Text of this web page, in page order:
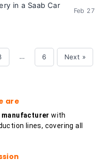
in a Saab Car
Feb 27
… 6 Next »
are
manufacturer with
lines, covering all